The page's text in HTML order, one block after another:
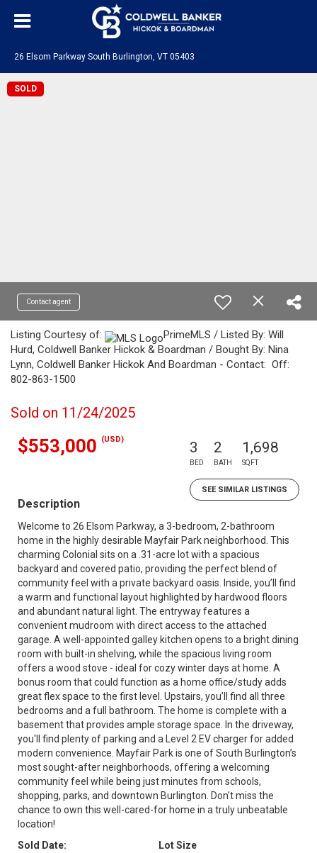
26 Elsom Parkway South Burlington, VT 05403
SOLD
Contact agent
Listing Courtesy of:
PrimeMLS / Listed By: Will
Hurd, Coldwell Banker Hickok & Boardman / Bought By: Nina
Lynn, Coldwell Banker Hickok And Boardman - Contact: Off:
802-863-1500
Sold on 11/24/2025
$553,000 (USD) 3
BED
2
BATH
1,698
SQFT
SEE SIMILAR LISTINGS
Description
Welcome to 26 Elsom Parkway, a 3-bedroom, 2-bathroom
home in the highly desirable Mayfair Park neighborhood. This
charming Colonial sits on a .31-acre lot with a spacious
backyard and covered patio, providing the perfect blend of
community feel with a private backyard oasis. Inside, you’ll find
a warm and functional layout highlighted by hardwood floors
and abundant natural light. The entryway features a
convenient mudroom with direct access to the attached
garage. A well-appointed galley kitchen opens to a bright dining
room with built-in shelving, while the spacious living room
offers a wood stove - ideal for cozy winter days at home. A
bonus room that could function as a home office/study adds
great flex space to the first level. Upstairs, you’ll find all three
bedrooms and a full bathroom. The home is complete with a
basement that provides ample storage space. In the driveway,
you'll find plenty of parking and a Level 2 EV charger for added
modern convenience. Mayfair Park is one of South Burlington’s
most sought-after neighborhoods, offering a welcoming
community feel while being just minutes from schools,
shopping, parks, and downtown Burlington. Don’t miss the
chance to own this well-cared-for home in a truly unbeatable
location!
Sold Date:
Lot Size